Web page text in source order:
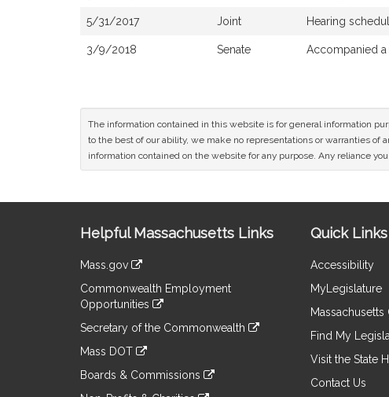
5/31/2017 Joint Hearing
3/9/2018 Senate Accompanied
The information contained in this website is for general information
to the best of our ability, we make no representations or warranties
information contained on the website for any purpose. Any reliance
Information
Helpful Massachusetts Links
Mass.gov
to
an
external
Commonwealth Employment
Opportunities
to
an
site
Secretary of the Commonwealth
to
an
Mass DOT
to
Boards & Commissions
Quick Links
Accessibility
MyLegislature
Massachusetts
Find My
Visit the State
Contact Us